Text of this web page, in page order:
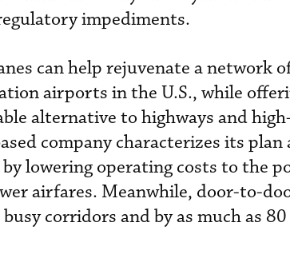
impediments.
can help rejuvenate a network
airports in the U.S., while
alternative to highways and
company characterizes its plan
by lowering operating costs to the
airfares. Meanwhile, door-to-
corridors and by as much as